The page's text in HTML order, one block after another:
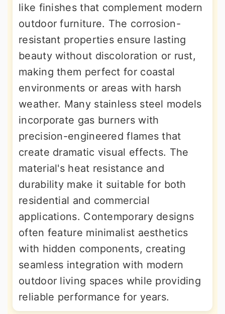
like finishes that complement modern
outdoor furniture. The corrosion-
resistant properties ensure lasting
beauty without discoloration or rust,
making them perfect for coastal
environments or areas with harsh
weather. Many stainless steel models
incorporate gas burners with
precision-engineered flames that
create dramatic visual effects. The
material's heat resistance and
durability make it suitable for both
residential and commercial
applications. Contemporary designs
often feature minimalist aesthetics
with hidden components, creating
seamless integration with modern
outdoor living spaces while providing
reliable performance for years.